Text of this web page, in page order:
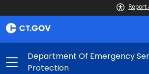
Report
Department Of Emergency
Protection